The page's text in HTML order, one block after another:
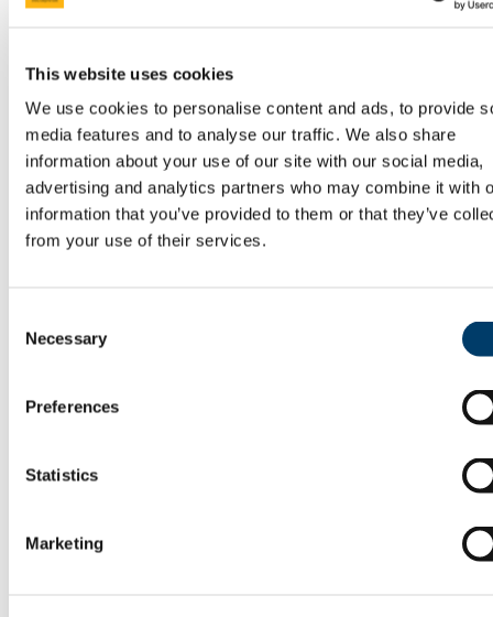
This website uses cookies
We use cookies to personalise content and ads, to provide
media features and to analyse our traffic. We also share
information about your use of our site with our social media,
advertising and analytics partners who may combine it with
information that you’ve provided to them or that they’ve
from your use of their services.
Selection
Necessary
Preferences
Statistics
Marketing
University College Cork
Cork Studies in Irish Revolution
The Cause of Labour: 1913 and Beyond
The Home Rule Crisis 1912-1914
Research Seminar Series
CELT: Corpus of Electronic Texts
Conferences
Past Conferences
Careers
Current Students
Student Services
History Handbook
European Studies